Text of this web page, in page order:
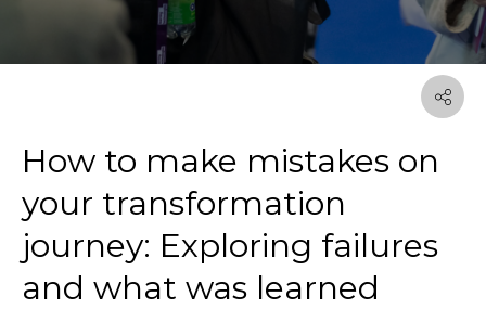
How to make mistakes on
your transformation
journey: Exploring failures
and what was learned